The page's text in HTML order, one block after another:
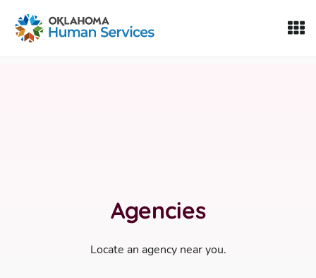
Oklahoma Fosters, a service of the Oklahoma Human
Agencies
Locate an agency near you.